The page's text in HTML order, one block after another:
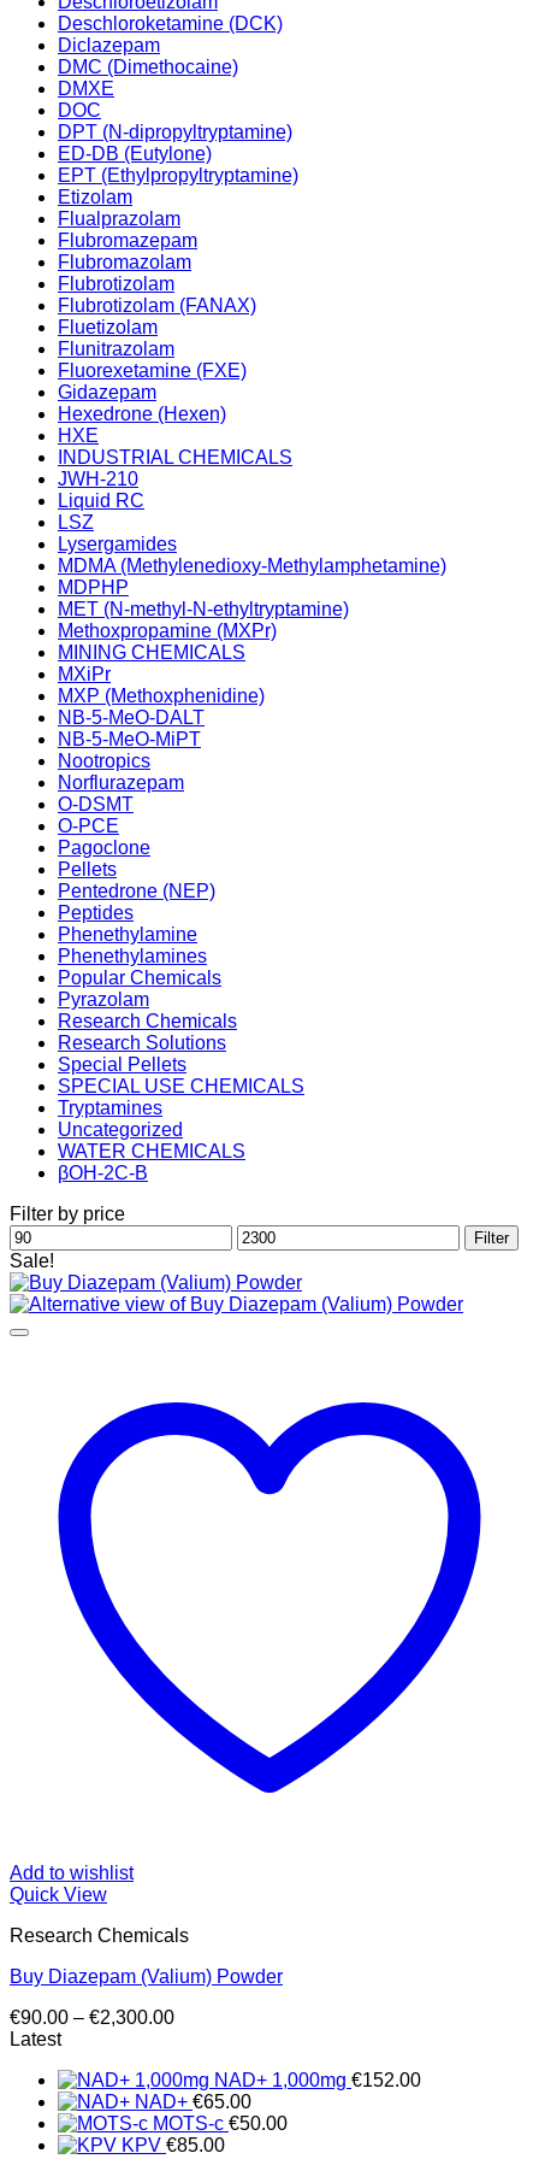
Deschloroketamine (DCK)
Diclazepam
DMC (Dimethocaine)
DMXE
DOC
DPT (N-dipropyltryptamine)
ED-DB (Eutylone)
EPT (Ethylpropyltryptamine)
Etizolam
Flualprazolam
Flubromazepam
Flubromazolam
Flubrotizolam
Flubrotizolam (FANAX)
Fluetizolam
Flunitrazolam
Fluorexetamine (FXE)
Gidazepam
Hexedrone (Hexen)
HXE
INDUSTRIAL CHEMICALS
JWH-210
Liquid RC
LSZ
Lysergamides
MDMA (Methylenedioxy-Methylamphetamine)
MDPHP
MET (N-methyl-N-ethyltryptamine)
Methoxpropamine (MXPr)
MINING CHEMICALS
MXiPr
MXP (Methoxphenidine)
NB-5-MeO-DALT
NB-5-MeO-MiPT
Nootropics
Norflurazepam
O-DSMT
O-PCE
Pagoclone
Pellets
Pentedrone (NEP)
Peptides
Phenethylamine
Phenethylamines
Popular Chemicals
Pyrazolam
Research Chemicals
Research Solutions
Special Pellets
SPECIAL USE CHEMICALS
Tryptamines
Uncategorized
WATER CHEMICALS
βOH-2C-B
Filter by price
Min
price
Max
price
Filter
Sale!
Add to wishlist
Quick View
Research Chemicals
Buy Diazepam (Valium) Powder
€90.00 – €2,300.00Price
through
€2,300.00
Latest
NAD+ 1,000mg €152.00
NAD+ €65.00
MOTS-c €50.00
KPV €85.00